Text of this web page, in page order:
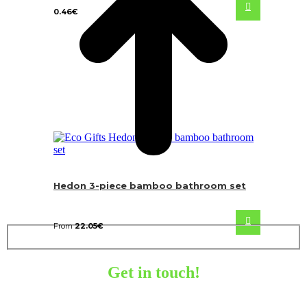
0.46€
Hedon 3-piece bamboo bathroom set
From22.05€
Get in touch!